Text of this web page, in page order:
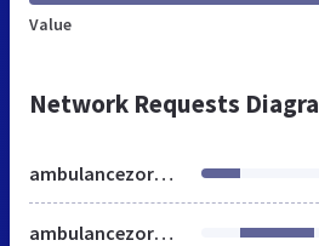
Value
Network Requests
ambulancezorg.nl
ambulancezorg.nl